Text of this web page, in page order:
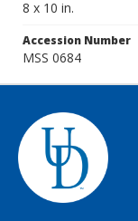
8 x 10 in.
Accession Number
MSS 0684